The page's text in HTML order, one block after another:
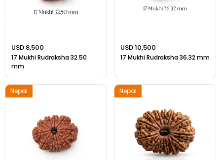
USD 8,500
17 Mukhi Rudraksha 32.50
mm
USD 10,500
17 Mukhi Rudraksha 36.32 mm
Nepal Nepal